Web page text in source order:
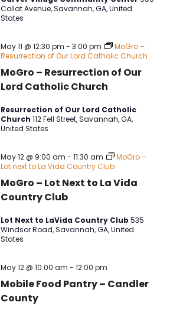
Collat Avenue, Savannah, GA, United
States
MoGro – Resurrection of Our
Lord Catholic Church
May 11 @ 12:30 pm -3:00 pm
MoGro –
Resurrection of Our Lord Catholic Church
Resurrection of Our Lord Catholic
Church112 Fell Street, Savannah, GA,
United States
MoGro – Lot Next to La Vida
Country Club
May 12 @ 9:00 am -11:30 am
MoGro –
Lot next to La Vida Country Club
Lot Next to LaVida Country Club535
Windsor Road, Savannah, GA, United
States
Mobile Food Pantry – Candler
County
May 12 @ 10:00 am -12:00 pm